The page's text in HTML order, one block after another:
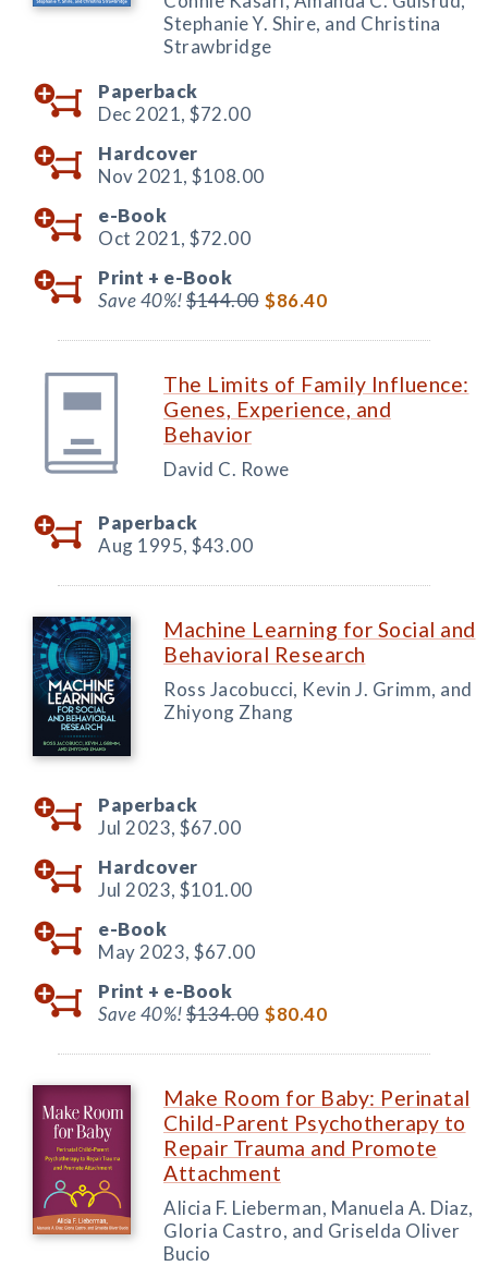
Stephanie Y. Shire, and Christina
Strawbridge
Paperback
Dec 2021, $72.00
Hardcover
Nov 2021, $108.00
e-Book
Oct 2021, $72.00
Print + e-Book
Save 40%!$144.00 $86.40
The Limits of Family Influence:
Genes, Experience, and
Behavior
David C. Rowe
Paperback
Aug 1995, $43.00
Machine Learning for Social and
Behavioral Research
Ross Jacobucci, Kevin J. Grimm, and
Zhiyong Zhang
Paperback
Jul 2023, $67.00
Hardcover
Jul 2023, $101.00
e-Book
May 2023, $67.00
Print + e-Book
Save 40%!$134.00 $80.40
Make Room for Baby: Perinatal
Child-Parent Psychotherapy to
Repair Trauma and Promote
Attachment
Alicia F. Lieberman, Manuela A. Diaz,
Gloria Castro, and Griselda Oliver
Bucio